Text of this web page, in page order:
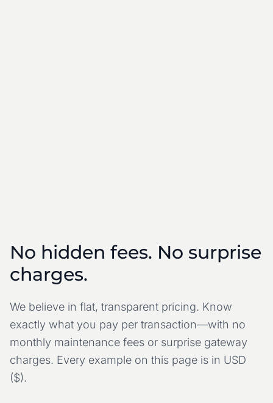
No hidden fees. No surprise
charges.
We believe in flat, transparent pricing. Know
exactly what you pay per transaction—with no
monthly maintenance fees or surprise gateway
charges. Every example on this page is in USD
($).